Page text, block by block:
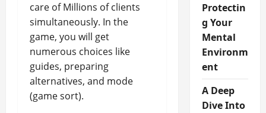
care of Millions of clients
simultaneously. In the
game, you will get
numerous choices like
guides, preparing
alternatives, and mode
(game sort).
Protectin
g Your
Mental
Environm
ent
A Deep
Dive Into